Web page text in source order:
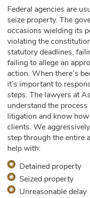
Federal agencies are
seize property. The
occasions wielding its
violating the
statutory deadlines,
failing to allege an
action. When there’s
it’s important to
steps. The lawyers at
understand the
litigation and know
clients. We
step through the entire
help with:
Detained property
Seized property
Unreasonable delay